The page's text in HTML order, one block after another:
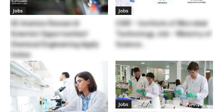
Jobs
GE Aviation Research
Scientist Opportunities!
Chemical Engineering Apply
Online
Jobs
CSIR – Institute of Microbial
Technology Job – Ministry of
Science...
Jobs